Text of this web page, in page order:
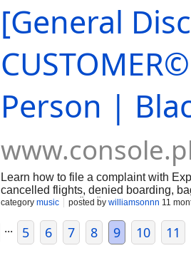
[General
Person |
Learn how to file a complaint with
cancelled flights, denied boarding,
800-Expedia + ║ +║1-888-269-
category music posted by williamsonnn 11
... 5 6 7 8 9 10 11